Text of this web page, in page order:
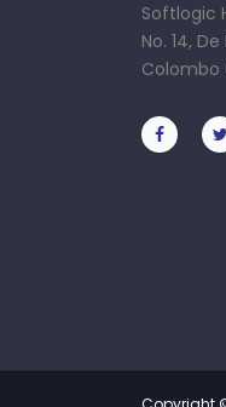
Softlogic
No. 14,
Colombo